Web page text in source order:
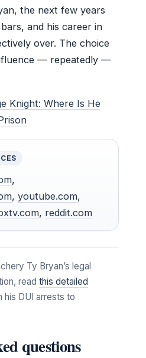
the next few years
and his career in
over. The choice
— repeatedly —
Knight: Where Is He
,
, youtube.com,
, reddit.com
Ty Bryan’s legal
read this detailed
his DUI arrests to
questions